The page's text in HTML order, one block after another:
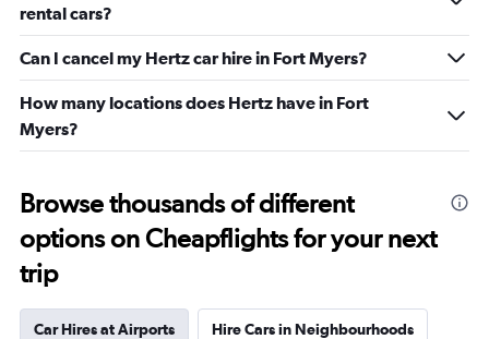
rental cars?
Can I cancel my Hertz car hire in Fort Myers?
How many locations does Hertz have in Fort
Myers?
Browse thousands of different
options on Cheapflights for your next
trip
Car Hires at Airports Hire Cars in Neighbourhoods